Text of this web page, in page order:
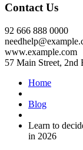
Contact Us
92 666 888 0000
www.example.com
57 Main Street, 2nd
Home
Blog
Learn to
in 2026